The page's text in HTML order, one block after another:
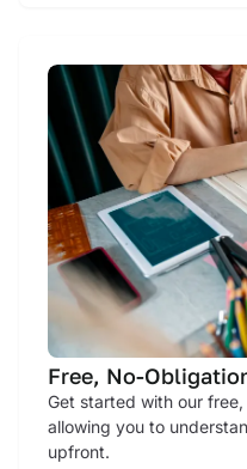
Free, No-
Get started with our
allowing you to
upfront.